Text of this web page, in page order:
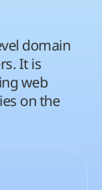
domain
It is
web
on the